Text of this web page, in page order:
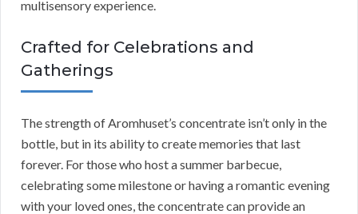
multisensory experience.
Crafted for Celebrations and
Gatherings
The strength of Aromhuset’s concentrate isn’t only in the
bottle, but in its ability to create memories that last
forever. For those who host a summer barbecue,
celebrating some milestone or having a romantic evening
with your loved ones, the concentrate can provide an